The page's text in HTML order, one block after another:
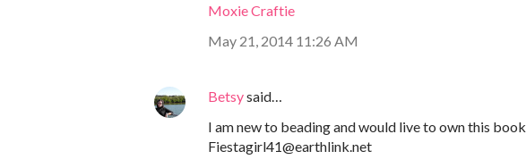
Moxie Craftie
May 21, 2014 11:26 AM
Betsysaid…
I am new to beading and would live to own this book
Fiestagirl41@earthlink.net